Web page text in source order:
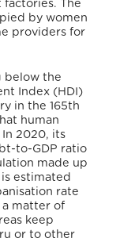
The
by women
providers for
below the
Index (HDI)
in the 165th
human
2020, its
to-GDP ratio
made up
estimated
rate
a matter of
keep
or to other